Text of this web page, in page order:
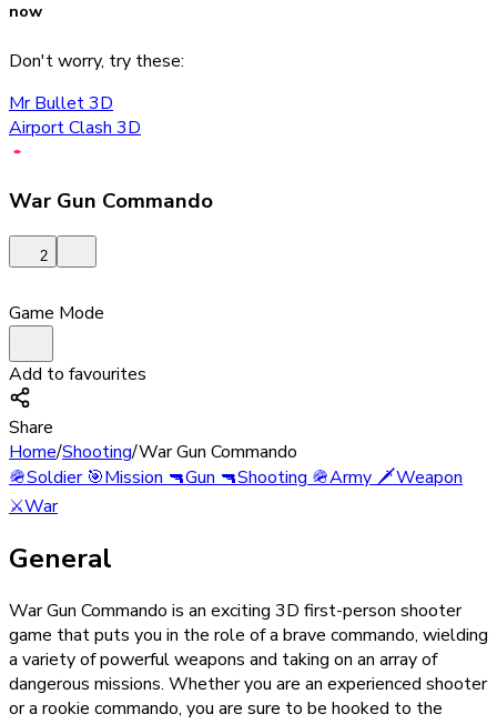
now
Don't worry, try these:
Mr Bullet 3D
Airport Clash 3D
War Gun Commando
2
Game Mode
Add to favourites
Share
Home/Shooting/War Gun Commando
🪖Soldier 🎯Mission 🔫Gun 🔫Shooting 🪖Army 🗡️Weapon
⚔️War
General
War Gun Commando is an exciting 3D first-person shooter
game that puts you in the role of a brave commando, wielding
a variety of powerful weapons and taking on an array of
dangerous missions. Whether you are an experienced shooter
or a rookie commando, you are sure to be hooked to the